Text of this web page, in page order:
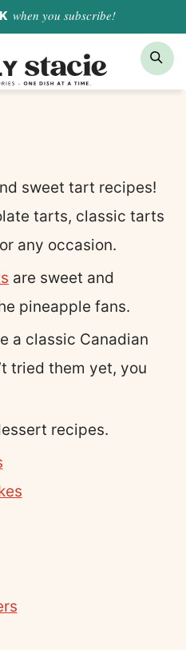
when you subscribe!
sweet tart recipes!
tarts, classic tarts
any occasion.
are sweet and
pineapple fans.
a classic Canadian
tried them yet, you
recipes.